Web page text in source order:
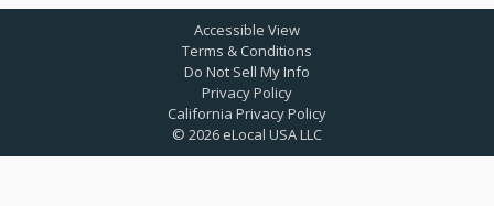
© 2026 eLocal USA LLC
Accessible View
Terms & Conditions
Do Not Sell My Info
Privacy Policy
California Privacy Policy